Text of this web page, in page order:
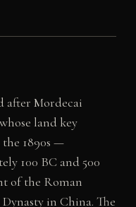
after Mordecai
land key
1890s —
100 BC and 500
of the Roman
in China. The